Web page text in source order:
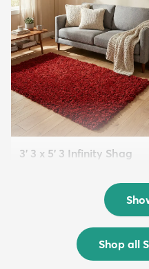
3' 3 x 5' 3 Infinity Shag
Shop all